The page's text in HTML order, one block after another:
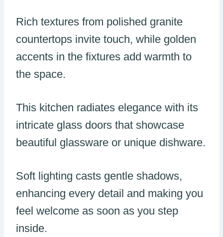
Rich textures from polished granite
countertops invite touch, while golden
accents in the fixtures add warmth to
the space.
This kitchen radiates elegance with its
intricate glass doors that showcase
beautiful glassware or unique dishware.
Soft lighting casts gentle shadows,
enhancing every detail and making you
feel welcome as soon as you step
inside.